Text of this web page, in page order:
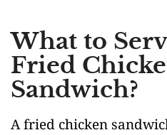
What to
Fried
Sandwich?
A fried chicken